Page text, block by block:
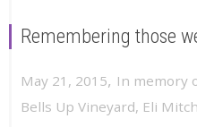
Remembering those
May 21, 2015, In memory
Bells Up Vineyard, Eli